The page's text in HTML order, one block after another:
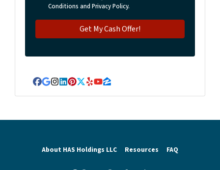
Conditions and Privacy Policy.
Facebook
Google Business
Instagram
LinkedIn
Pinterest
Twitter
YelpYouTube
Zillow
About HAS Holdings LLC Resources FAQ